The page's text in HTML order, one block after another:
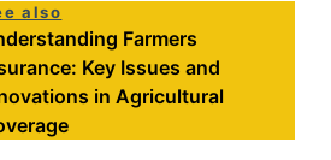
also
Farmers
Key Issues and
in Agricultural